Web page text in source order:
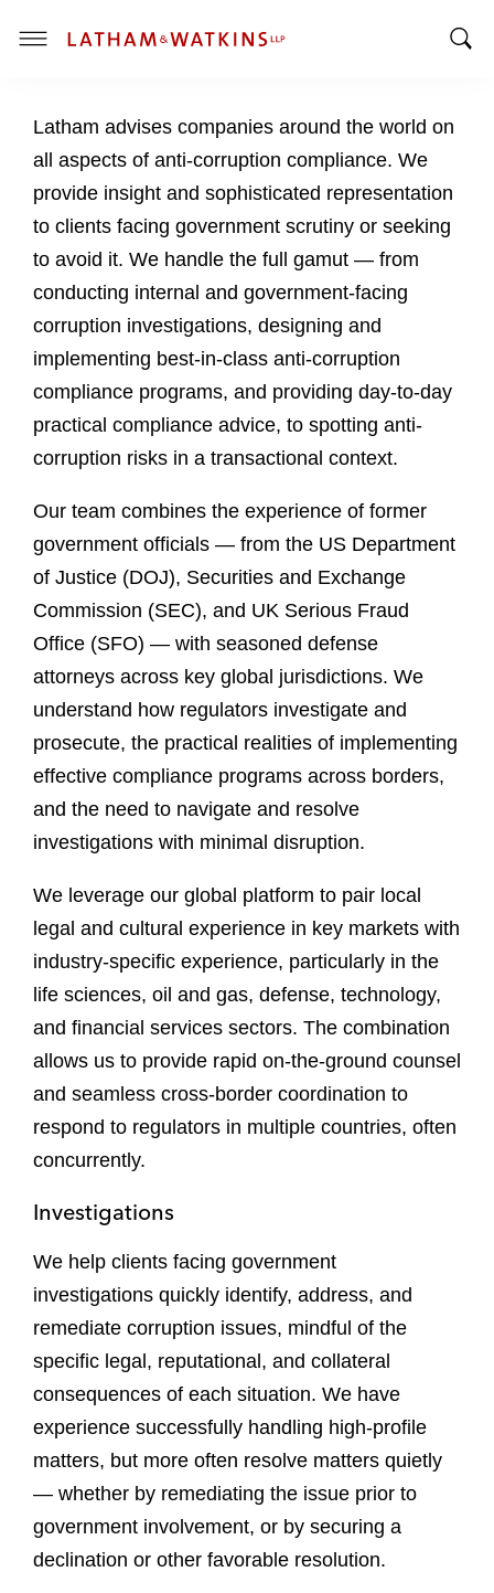
T
g
l
M
e
n
u
Latham advises companies around the world on
all aspects of anti-corruption compliance. We
provide insight and sophisticated representation
to clients facing government scrutiny or seeking
to avoid it. We handle the full gamut — from
conducting internal and government-facing
corruption investigations, designing and
implementing best-in-class anti-corruption
compliance programs, and providing day-to-day
practical compliance advice, to spotting anti-
corruption risks in a transactional context.
Our team combines the experience of former
government officials — from the US Department
of Justice (DOJ), Securities and Exchange
Commission (SEC), and UK Serious Fraud
Office (SFO) — with seasoned defense
attorneys across key global jurisdictions. We
understand how regulators investigate and
prosecute, the practical realities of implementing
effective compliance programs across borders,
and the need to navigate and resolve
investigations with minimal disruption.
We leverage our global platform to pair local
legal and cultural experience in key markets with
industry-specific experience, particularly in the
life sciences, oil and gas, defense, technology,
and financial services sectors. The combination
allows us to provide rapid on-the-ground counsel
and seamless cross-border coordination to
respond to regulators in multiple countries, often
concurrently.
Investigations
We help clients facing government
investigations quickly identify, address, and
remediate corruption issues, mindful of the
specific legal, reputational, and collateral
consequences of each situation. We have
experience successfully handling high-profile
matters, but more often resolve matters quietly
— whether by remediating the issue prior to
government involvement, or by securing a
declination or other favorable resolution.